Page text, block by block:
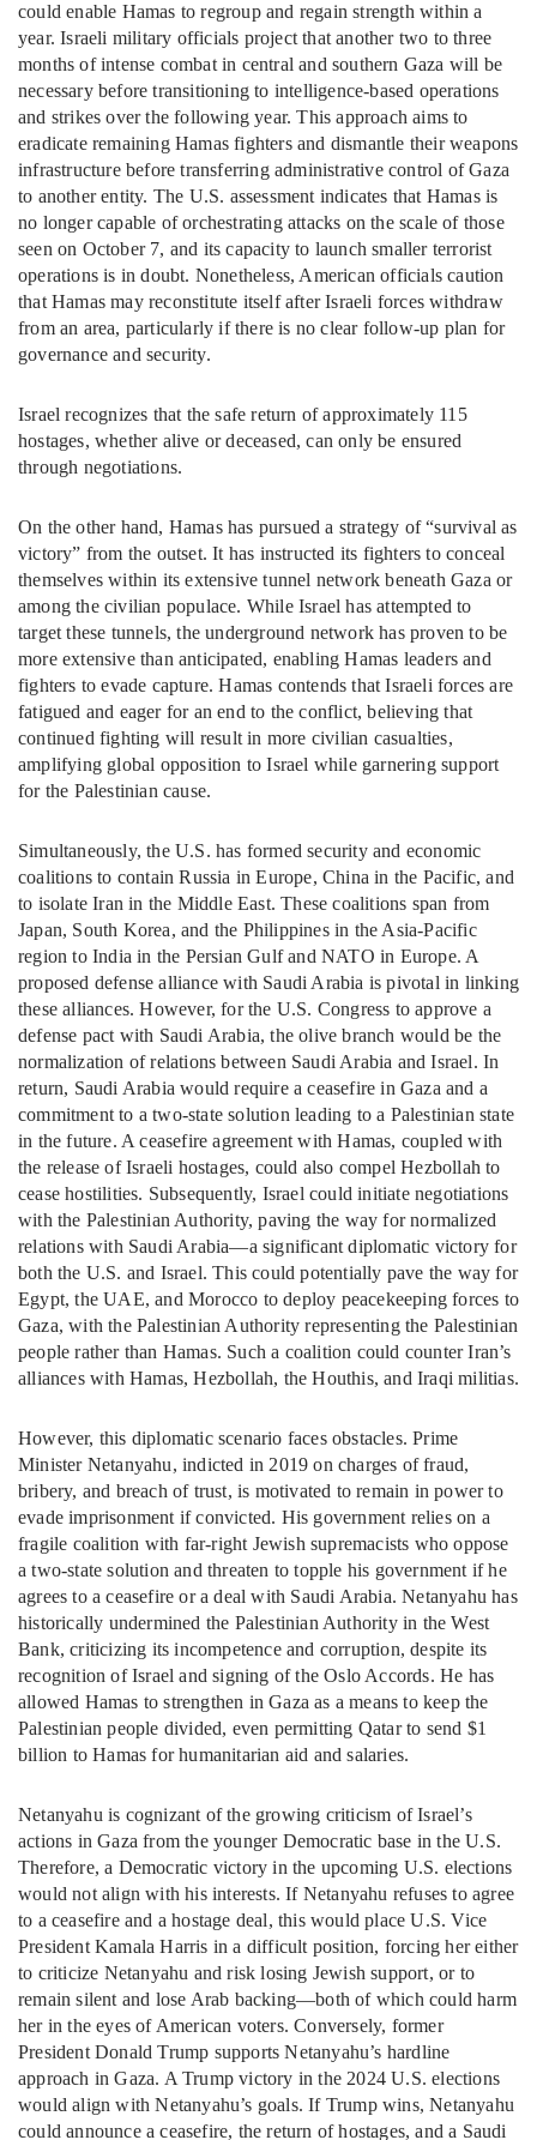
could enable Hamas to regroup and regain strength within a
year. Israeli military officials project that another two to three
months of intense combat in central and southern Gaza will be
necessary before transitioning to intelligence-based operations
and strikes over the following year. This approach aims to
eradicate remaining Hamas fighters and dismantle their weapons
infrastructure before transferring administrative control of Gaza
to another entity. The U.S. assessment indicates that Hamas is
no longer capable of orchestrating attacks on the scale of those
seen on October 7, and its capacity to launch smaller terrorist
operations is in doubt. Nonetheless, American officials caution
that Hamas may reconstitute itself after Israeli forces withdraw
from an area, particularly if there is no clear follow-up plan for
governance and security.
Israel recognizes that the safe return of approximately 115
hostages, whether alive or deceased, can only be ensured
through negotiations.
On the other hand, Hamas has pursued a strategy of “survival as
victory” from the outset. It has instructed its fighters to conceal
themselves within its extensive tunnel network beneath Gaza or
among the civilian populace. While Israel has attempted to
target these tunnels, the underground network has proven to be
more extensive than anticipated, enabling Hamas leaders and
fighters to evade capture. Hamas contends that Israeli forces are
fatigued and eager for an end to the conflict, believing that
continued fighting will result in more civilian casualties,
amplifying global opposition to Israel while garnering support
for the Palestinian cause.
Simultaneously, the U.S. has formed security and economic
coalitions to contain Russia in Europe, China in the Pacific, and
to isolate Iran in the Middle East. These coalitions span from
Japan, South Korea, and the Philippines in the Asia-Pacific
region to India in the Persian Gulf and NATO in Europe. A
proposed defense alliance with Saudi Arabia is pivotal in linking
these alliances. However, for the U.S. Congress to approve a
defense pact with Saudi Arabia, the olive branch would be the
normalization of relations between Saudi Arabia and Israel. In
return, Saudi Arabia would require a ceasefire in Gaza and a
commitment to a two-state solution leading to a Palestinian state
in the future. A ceasefire agreement with Hamas, coupled with
the release of Israeli hostages, could also compel Hezbollah to
cease hostilities. Subsequently, Israel could initiate negotiations
with the Palestinian Authority, paving the way for normalized
relations with Saudi Arabia—a significant diplomatic victory for
both the U.S. and Israel. This could potentially pave the way for
Egypt, the UAE, and Morocco to deploy peacekeeping forces to
Gaza, with the Palestinian Authority representing the Palestinian
people rather than Hamas. Such a coalition could counter Iran’s
alliances with Hamas, Hezbollah, the Houthis, and Iraqi militias.
However, this diplomatic scenario faces obstacles. Prime
Minister Netanyahu, indicted in 2019 on charges of fraud,
bribery, and breach of trust, is motivated to remain in power to
evade imprisonment if convicted. His government relies on a
fragile coalition with far-right Jewish supremacists who oppose
a two-state solution and threaten to topple his government if he
agrees to a ceasefire or a deal with Saudi Arabia. Netanyahu has
historically undermined the Palestinian Authority in the West
Bank, criticizing its incompetence and corruption, despite its
recognition of Israel and signing of the Oslo Accords. He has
allowed Hamas to strengthen in Gaza as a means to keep the
Palestinian people divided, even permitting Qatar to send $1
billion to Hamas for humanitarian aid and salaries.
Netanyahu is cognizant of the growing criticism of Israel’s
actions in Gaza from the younger Democratic base in the U.S.
Therefore, a Democratic victory in the upcoming U.S. elections
would not align with his interests. If Netanyahu refuses to agree
to a ceasefire and a hostage deal, this would place U.S. Vice
President Kamala Harris in a difficult position, forcing her either
to criticize Netanyahu and risk losing Jewish support, or to
remain silent and lose Arab backing—both of which could harm
her in the eyes of American voters. Conversely, former
President Donald Trump supports Netanyahu’s hardline
approach in Gaza. A Trump victory in the 2024 U.S. elections
would align with Netanyahu’s goals. If Trump wins, Netanyahu
could announce a ceasefire, the return of hostages, and a Saudi